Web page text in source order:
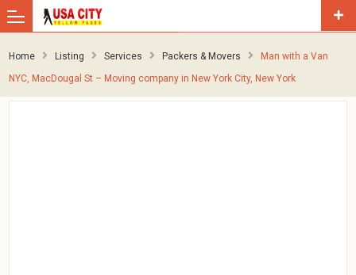
Home Listing Services Packers & Movers
Man with a Van
NYC, MacDougal St – Moving company in New York City, New York